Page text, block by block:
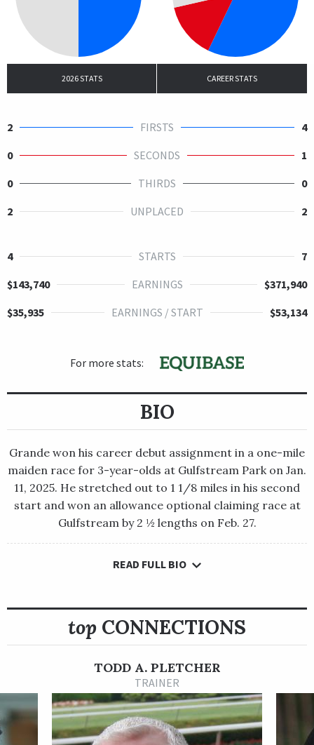
2026 STATS CAREER STATS
2 FIRSTS
4
0
SECONDS
1
0
THIRDS
0
2
UNPLACED 2
4 STARTS
7
$143,740
EARNINGS
$371,940
$35,935
EARNINGS / START $53,134
For more stats:
BIO
Grande won his career debut assignment in a one-mile
maiden race for 3-year-olds at Gulfstream Park on Jan.
11, 2025. He stretched out to 1 1/8 miles in his second
start and won an allowance optional claiming race at
Gulfstream by 2 ½ lengths on Feb. 27.
Grande won his career debut assignment in a one-mile maiden
allowance optional claiming race at Gulfstream by 2 ½
lengths on Feb. 27.
Grande made his third lifetime start in the Grade 2 $750,000
Wood Memorial Stakes presented by Resorts World Casino
going 1 1/8 miles at Aqueduct on April 5 and finished second in
a 10-horse field. The Wood Memorial was a maximum points
race on the road to the 2025 Kentucky Derby presented by
READ FULL BIO
top CONNECTIONS
TODD A. PLETCHER
TRAINER